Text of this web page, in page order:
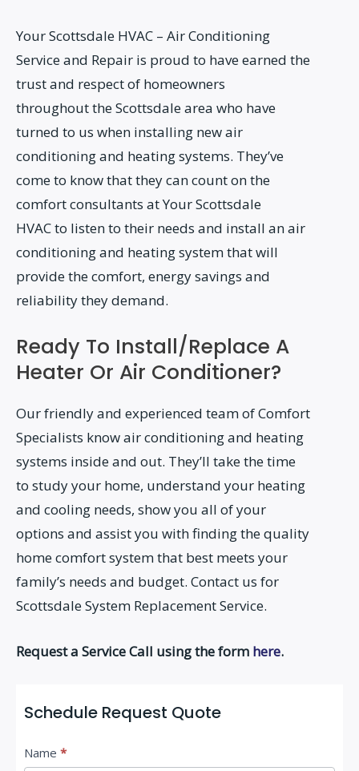
Your Scottsdale HVAC – Air Conditioning
Service and Repair is proud to have earned the
trust and respect of homeowners
throughout the Scottsdale area who have
turned to us when installing new air
conditioning and heating systems. They’ve
come to know that they can count on the
comfort consultants at Your Scottsdale
HVAC to listen to their needs and install an air
conditioning and heating system that will
provide the comfort, energy savings and
reliability they demand.
Ready To Install/Replace A
Heater Or Air Conditioner?
Our friendly and experienced team of Comfort
Specialists know air conditioning and heating
systems inside and out. They’ll take the time
to study your home, understand your heating
and cooling needs, show you all of your
options and assist you with finding the quality
home comfort system that best meets your
family’s needs and budget. Contact us for
Scottsdale System Replacement Service.
Request a Service Call using the form here.
Schedule Request Quote
C
Name *